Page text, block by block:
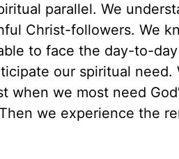
parallel. We
Christ-followers. We
to face the day-to-day
our spiritual need.
we most need
we experience the